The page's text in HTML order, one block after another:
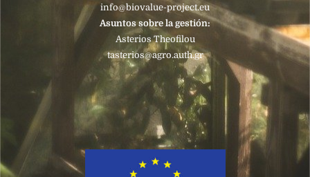
info@biovalue-project.eu
Asuntos sobre la gestión:
Asterios Theofilou
tasterios@agro.auth.gr